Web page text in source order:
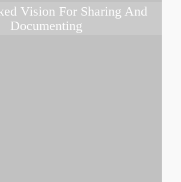
Vision For Sharing And
Documenting